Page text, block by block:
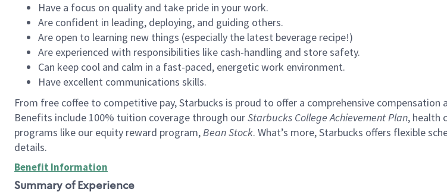
Have a focus on quality and take pride in your work.
Are confident in leading, deploying, and guiding others.
Are open to learning new things (especially the latest beverage recipe!)
Are experienced with responsibilities like cash-handling and store safety.
Can keep cool and calm in a fast-paced, energetic work environment.
Have excellent communications skills.
From free coffee to competitive pay, Starbucks is proud to offer a comprehensive
Benefits include 100% tuition coverage through ourStarbucks College Achievement Plan, health
programs like our equity reward program,Bean Stock. What’s more, Starbucks offers flexible
details.
Benefit Information
Summary of Experience